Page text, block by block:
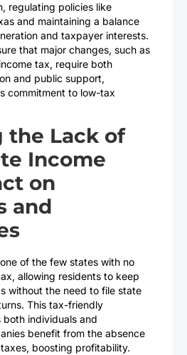
regulating policies like
and maintaining a balance
and taxpayer interests.
that major changes, such as
tax, require both
and public support,
commitment to low-tax
the Lack of
Income
on
and
of the few states with no
allowing residents to keep
without the need to file state
This tax-friendly
individuals and
benefit from the absence
boosting profitability.